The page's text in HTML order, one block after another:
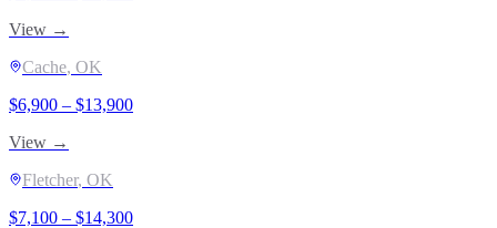
View →
Cache, OK
$6,900 – $13,900
View →
Fletcher, OK
$7,100 – $14,300